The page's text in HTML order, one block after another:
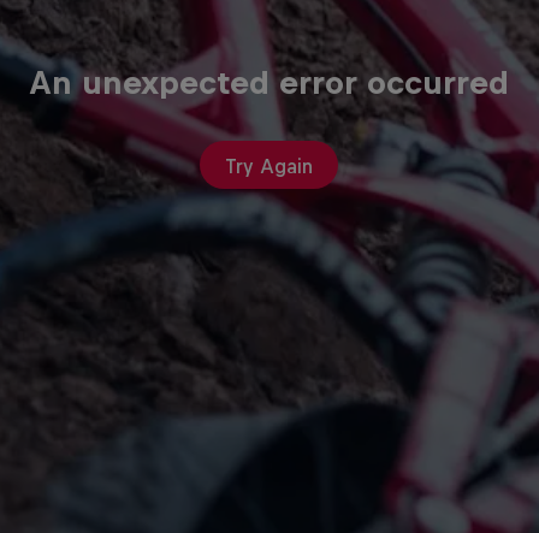
An unexpected error occurred
Try Again